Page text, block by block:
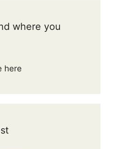
angle (~80–
are weak.
where you
here